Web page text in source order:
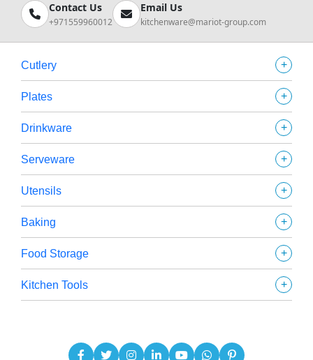
Contact Us
+971559960012
Email Us
kitchenware@mariot-group.com
Cutlery +
Plates +
Drinkware +
Serveware +
Utensils +
Baking +
Food Storage +
Kitchen Tools +